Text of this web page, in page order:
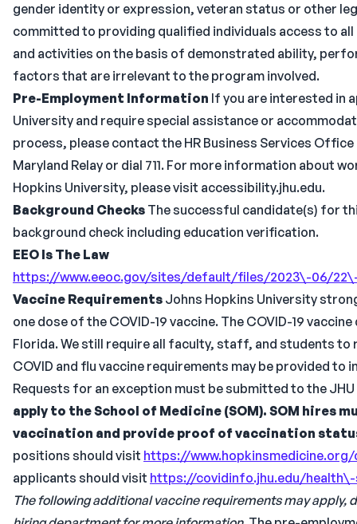
gender identity or expression, veteran status or other
committed to providing qualified individuals access to
and activities on the basis of demonstrated ability,
factors that are irrelevant to the program involved.
Pre-Employment Information If you are interested in
University and require special assistance or
process, please contact the HR Business Services
Maryland Relay or dial 711. For more information about
Hopkins University, please visit accessibility.jhu.edu.
Background Checks The successful candidate(s) for
background check including education verification.
EEO Is The Law
https://www.eeoc.gov/sites/default/files/2023\-06/22\-
Vaccine Requirements Johns Hopkins University
one dose of the COVID-19 vaccine. The COVID-19
Florida. We still require all faculty, staff, and students to
COVID and flu vaccine requirements may be provided
Requests for an exception must be submitted to the
apply to the School of Medicine (SOM). SOM hires
vaccination and provide proof of vaccination
positions should visit https://
applicants should visit https://covidinfo.jhu.edu/
The following additional vaccine requirements may apply,